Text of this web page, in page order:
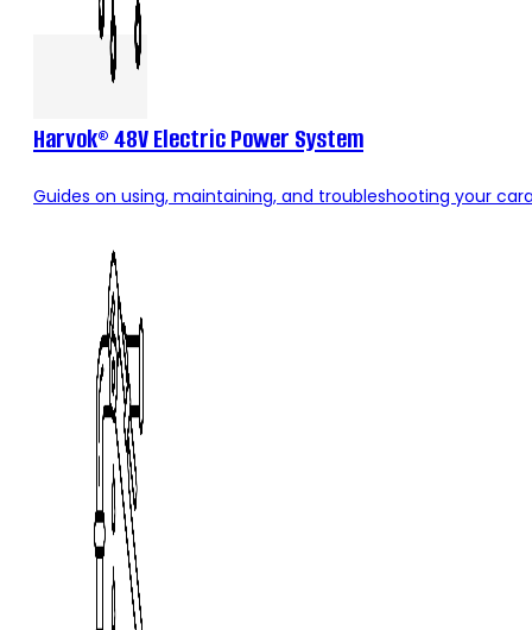
Harvok® 48V Electric Power System
Guides on using, maintaining, and troubleshooting your